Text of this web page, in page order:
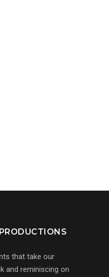
that take our
and reminiscing on